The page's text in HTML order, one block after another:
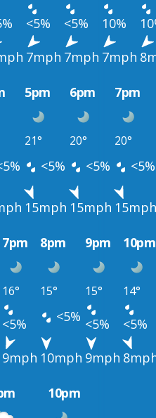
<5% <5% 10%
7mph 7mph 7mph
5pm 6pm 7pm
21° 20° 20°
<5% <5% <5%
15mph 15mph 15mph
7pm 8pm 9pm 10pm
16° 15° 15° 14°
<5% <5% <5%
<5%
9mph 10mph 9mph
10pm